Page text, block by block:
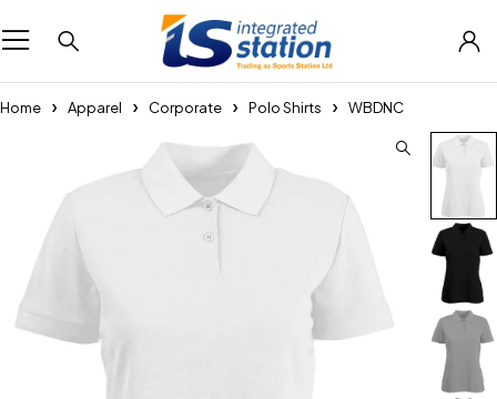
Home Apparel Corporate Polo Shirts WBDNC